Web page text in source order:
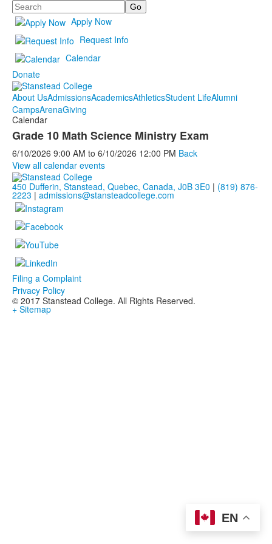
Search
Apply Now
Request Info
Calendar
Donate
About UsAdmissionsAcademicsAthleticsStudent LifeAlumni
CampsArenaGiving
Calendar
Grade 10 Math Science Ministry Exam
6/10/2026 9:00 AM to 6/10/2026 12:00 PM Back
EN
View all calendar events
450 Dufferin, Stanstead, Quebec, Canada, J0B 3E0 | (819) 876-
2223 | admissions@stansteadcollege.com
Filing a Complaint
Privacy Policy
© 2017 Stanstead College. All Rights Reserved.
+ Sitemap